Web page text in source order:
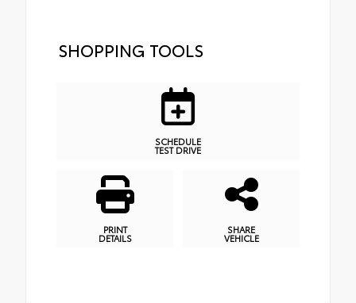
SHOPPING TOOLS
SCHEDULE
TEST DRIVE
PRINT
DETAILS
SHARE
VEHICLE